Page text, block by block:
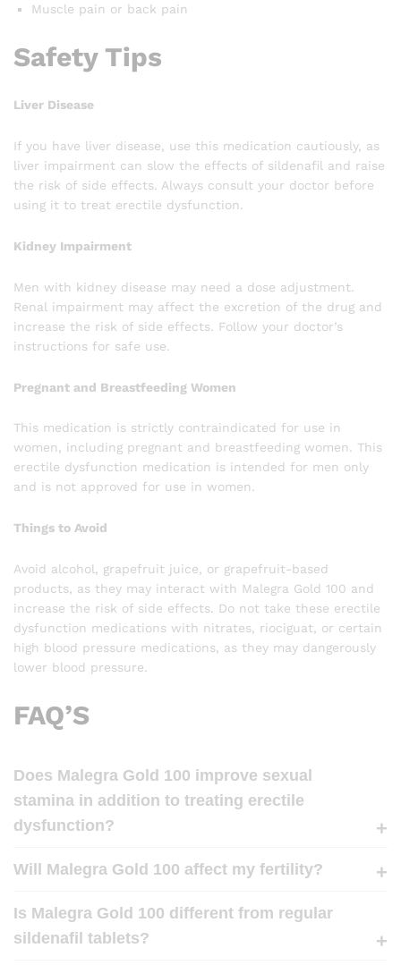
Muscle pain or back pain
Safety Tips
Liver Disease
If you have liver disease, use this medication cautiously, as
liver impairment can slow the effects of sildenafil and raise
the risk of side effects. Always consult your doctor before
using it to treat erectile dysfunction.
Kidney Impairment
Men with kidney disease may need a dose adjustment.
Renal impairment may affect the excretion of the drug and
increase the risk of side effects. Follow your doctor’s
instructions for safe use.
Pregnant and Breastfeeding Women
This medication is strictly contraindicated for use in
women, including pregnant and breastfeeding women. This
erectile dysfunction medication is intended for men only
and is not approved for use in women.
Things to Avoid
Avoid alcohol, grapefruit juice, or grapefruit-based
products, as they may interact with Malegra Gold 100 and
increase the risk of side effects. Do not take these erectile
dysfunction medications with nitrates, riociguat, or certain
high blood pressure medications, as they may dangerously
lower blood pressure.
FAQ’S
Does Malegra Gold 100 improve sexual
stamina in addition to treating erectile
dysfunction?
Will Malegra Gold 100 affect my fertility?
Is Malegra Gold 100 different from regular
sildenafil tablets?